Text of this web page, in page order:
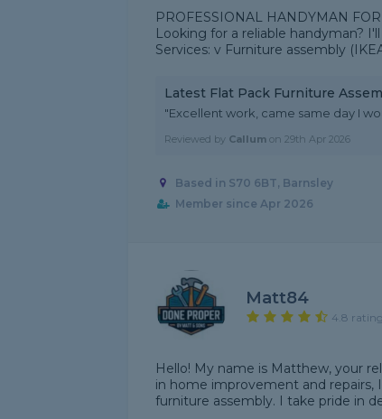
PROFESSIONAL HANDYMAN
Looking for a reliable handyman?
Services: v Furniture assembly
Latest Flat Pack Furniture
"Excellent work, came same day I
Reviewed by Callum on 29th Apr 2026
Based in S70 6BT, Barnsley
Member since Apr 2026
Matt84
4.8
Hello! My name is Matthew, your
in home improvement and
furniture assembly. I take pride in